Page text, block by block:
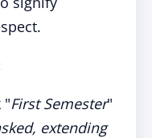
"First Semester"
extending